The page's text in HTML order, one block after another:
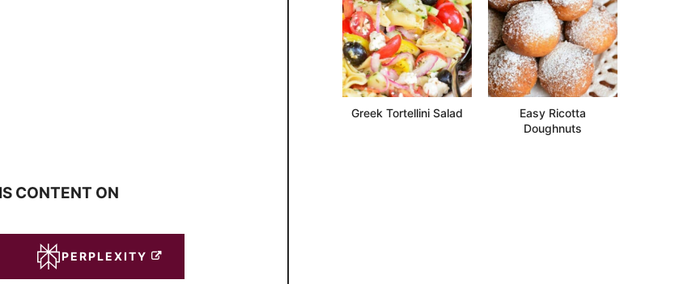
CONTENT ON
PERPLEXITY
Greek Tortellini Salad
Easy Ricotta
Doughnuts